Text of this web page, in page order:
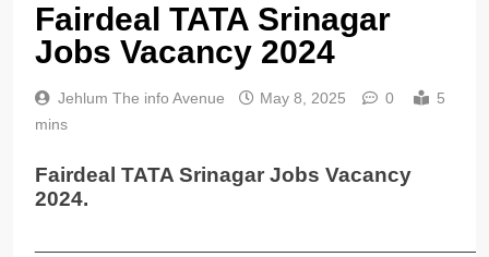
Fairdeal TATA Srinagar
Jobs Vacancy 2024
Jehlum The info Avenue May 8, 2025 0
5
mins
Fairdeal TATA Srinagar Jobs Vacancy
2024.